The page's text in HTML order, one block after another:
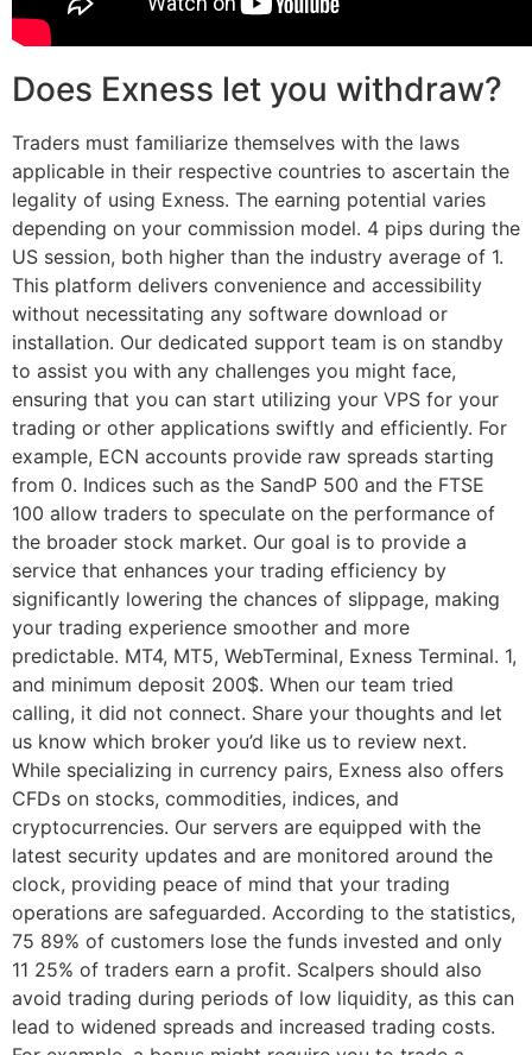
Does Exness let you withdraw?
Traders must familiarize themselves with the laws
applicable in their respective countries to ascertain the
legality of using Exness. The earning potential varies
depending on your commission model. 4 pips during the
US session, both higher than the industry average of 1.
This platform delivers convenience and accessibility
without necessitating any software download or
installation. Our dedicated support team is on standby
to assist you with any challenges you might face,
ensuring that you can start utilizing your VPS for your
trading or other applications swiftly and efficiently. For
example, ECN accounts provide raw spreads starting
from 0. Indices such as the SandP 500 and the FTSE
100 allow traders to speculate on the performance of
the broader stock market. Our goal is to provide a
service that enhances your trading efficiency by
significantly lowering the chances of slippage, making
your trading experience smoother and more
predictable. MT4, MT5, WebTerminal, Exness Terminal. 1,
and minimum deposit 200$. When our team tried
calling, it did not connect. Share your thoughts and let
us know which broker you’d like us to review next.
While specializing in currency pairs, Exness also offers
CFDs on stocks, commodities, indices, and
cryptocurrencies. Our servers are equipped with the
latest security updates and are monitored around the
clock, providing peace of mind that your trading
operations are safeguarded. According to the statistics,
75 89% of customers lose the funds invested and only
11 25% of traders earn a profit. Scalpers should also
avoid trading during periods of low liquidity, as this can
lead to widened spreads and increased trading costs.